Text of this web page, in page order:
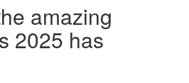
amazing
2025 has